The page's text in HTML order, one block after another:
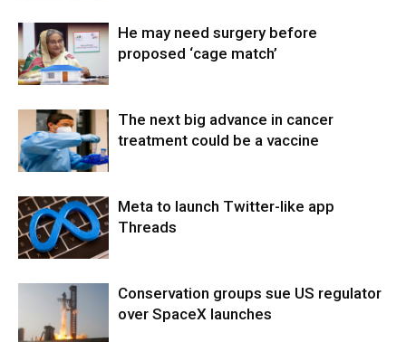
He may need surgery before
proposed ‘cage match’
The next big advance in cancer
treatment could be a vaccine
Meta to launch Twitter-like app
Threads
Conservation groups sue US regulator
over SpaceX launches